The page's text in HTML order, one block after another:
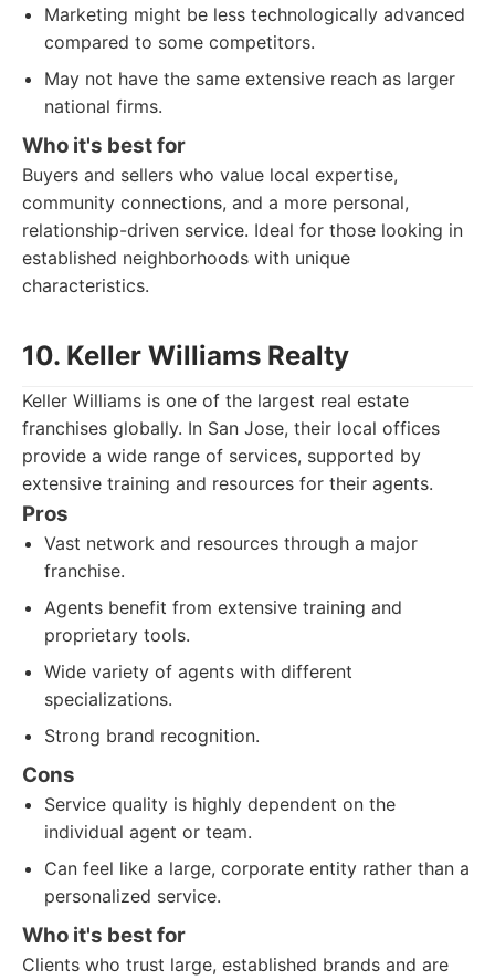
Marketing might be less technologically advanced
compared to some competitors.
May not have the same extensive reach as larger
national firms.
Who it's best for
Buyers and sellers who value local expertise,
community connections, and a more personal,
relationship-driven service. Ideal for those looking in
established neighborhoods with unique
characteristics.
10. Keller Williams Realty
Keller Williams is one of the largest real estate
franchises globally. In San Jose, their local offices
provide a wide range of services, supported by
extensive training and resources for their agents.
Pros
Vast network and resources through a major
franchise.
Agents benefit from extensive training and
proprietary tools.
Wide variety of agents with different
specializations.
Strong brand recognition.
Cons
Service quality is highly dependent on the
individual agent or team.
Can feel like a large, corporate entity rather than a
personalized service.
Who it's best for
Clients who trust large, established brands and are